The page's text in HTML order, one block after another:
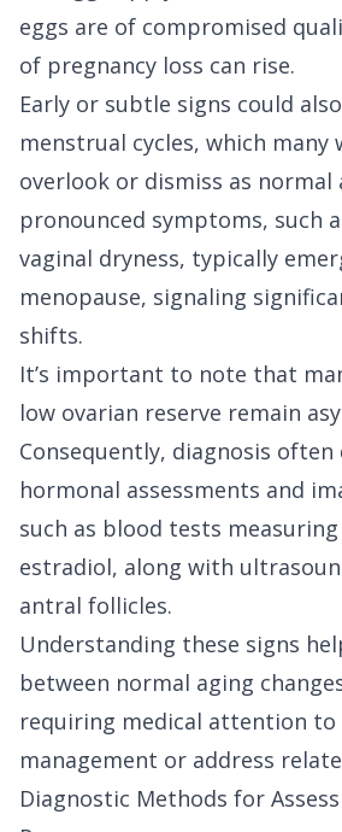
eggs are of compromised
of pregnancy loss can rise.
Early or subtle signs could
menstrual cycles, which many
overlook or dismiss as normal
pronounced symptoms, such
vaginal dryness, typically
menopause, signaling
shifts.
It’s important to note that
low ovarian reserve remain
Consequently, diagnosis often
hormonal assessments and
such as blood tests measuring
estradiol, along with
antral follicles.
Understanding these signs
between normal aging
requiring medical attention
management or address
Diagnostic Methods for